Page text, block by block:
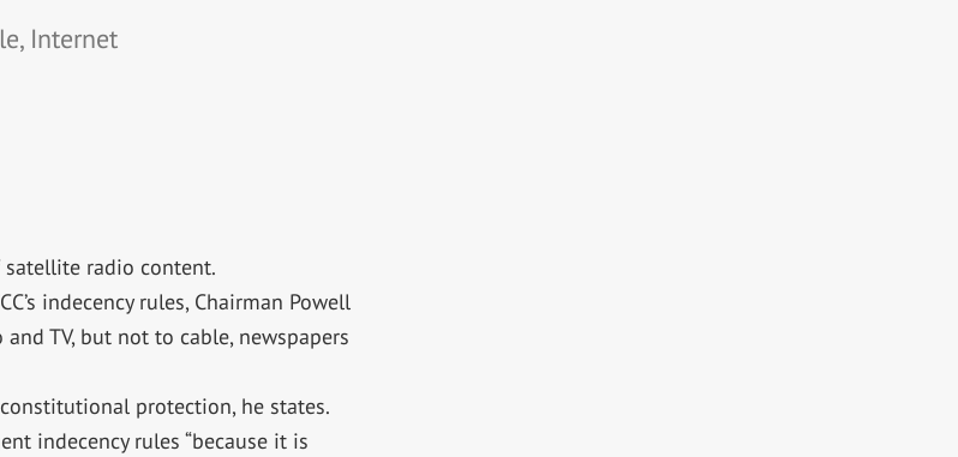
Internet
radio content.
indecency rules, Chairman Powell
TV, but not to cable, newspapers
protection, he states.
indecency rules “because it is